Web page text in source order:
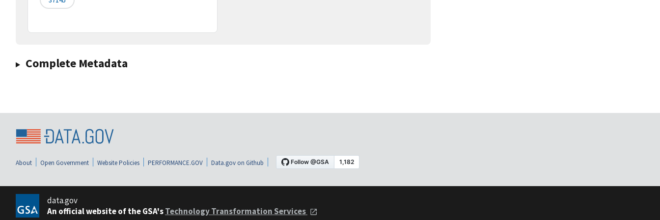
Complete Metadata
About Open Government Website Policies PERFORMANCE.GOV Data.gov on Github
data.gov
An official website of the GSA'sTechnology Transformation Services